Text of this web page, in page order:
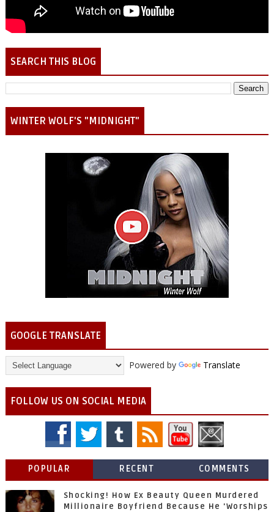
SEARCH THIS BLOG
WINTER WOLF'S "MIDNIGHT"
GOOGLE TRANSLATE
Powered by Translate
FOLLOW US ON SOCIAL MEDIA
POPULAR RECENT COMMENTS
Shocking! How Ex Beauty Queen Murdered
Millionaire Boyfriend Because He 'Worships